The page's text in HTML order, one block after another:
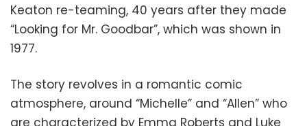
Keaton re-teaming, 40 years after they made
“Looking for Mr. Goodbar”, which was shown in
1977.
The story revolves in a romantic comic
atmosphere, around “Michelle” and “Allen” who
are characterized by Emma Roberts and Luke